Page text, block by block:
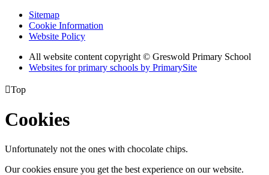
Sitemap
Cookie Information
Website Policy
All website content copyright © Greswold Primary School
Websites for primary schools by PrimarySite
Top
Cookies
Unfortunately not the ones with chocolate chips.
Our cookies ensure you get the best experience on our website.